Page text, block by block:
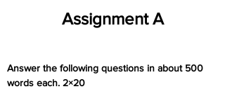
Assignment A
Answer the following questions in about 500
words each. 2×20